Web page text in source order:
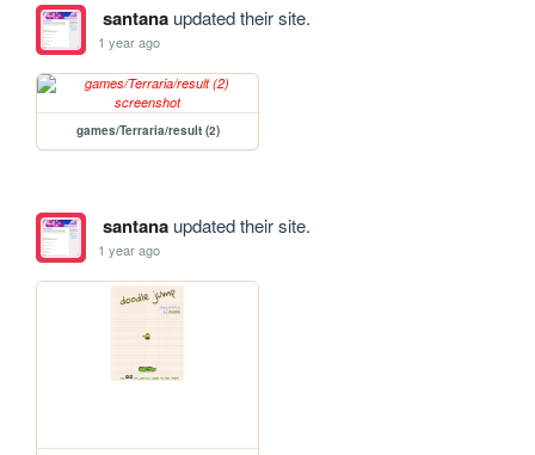
santanaupdated their site.
1 year ago
games/Terraria/result (2)
santanaupdated their site.
1 year ago